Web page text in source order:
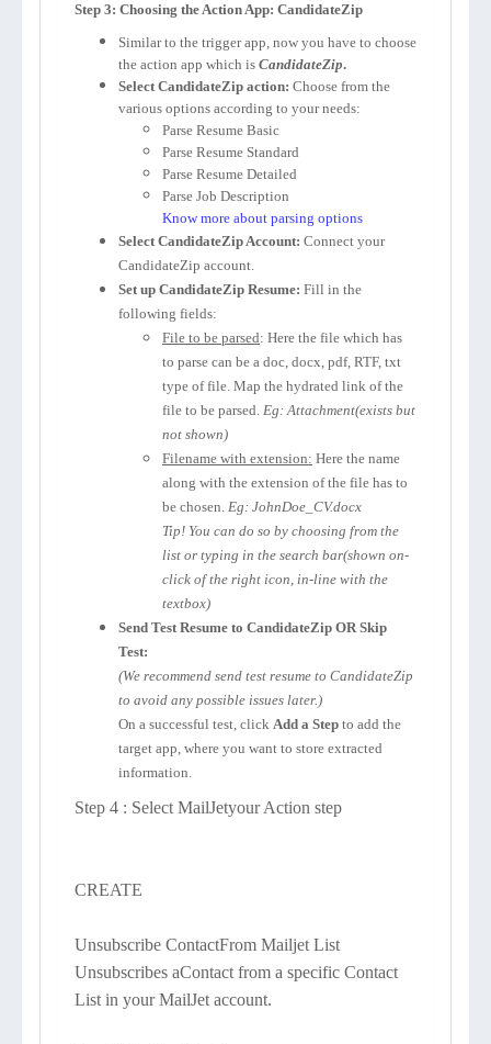
Step 3: Choosing the Action App: CandidateZip
Similar to the trigger app, now you have to choose
the action app which is CandidateZip.
Select CandidateZip action: Choose from the
various options according to your needs:
Parse Resume Basic
Parse Resume Standard
Parse Resume Detailed
Parse Job Description
Know more about parsing options
Select CandidateZip Account: Connect your
CandidateZip account.
Set up CandidateZip Resume: Fill in the
following fields:
File to be parsed: Here the file which has
to parse can be a doc, docx, pdf, RTF, txt
type of file. Map the hydrated link of the
file to be parsed. Eg: Attachment(exists but
not shown)
Filename with extension: Here the name
along with the extension of the file has to
be chosen. Eg: JohnDoe_CV.docx
Tip! You can do so by choosing from the
list or typing in the search bar(shown on-
click of the right icon, in-line with the
textbox)
Send Test Resume to CandidateZip OR Skip
Test:
(We recommend send test resume to CandidateZip
to avoid any possible issues later.)
On a successful test, click Add a Step to add the
target app, where you want to store extracted
information.
Step 4 : Select MailJetyour Action step
CREATE
Unsubscribe ContactFrom Mailjet List
Unsubscribes aContact from a specific Contact
List in your MailJet account.